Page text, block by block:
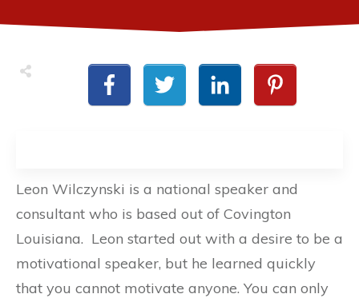
Leon Wilczynski is a national speaker and
consultant who is based out of Covington
Louisiana. Leon started out with a desire to be a
motivational speaker, but he learned quickly
that you cannot motivate anyone. You can only